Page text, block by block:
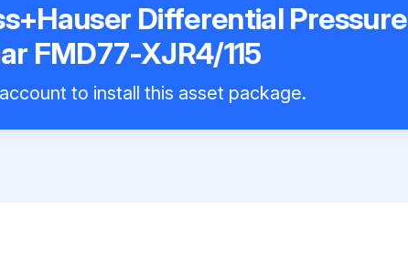
Differential Pressure
FMD77-XJR4/115
to install this asset package.